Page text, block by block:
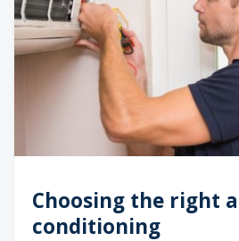
Choosing the right
conditioning